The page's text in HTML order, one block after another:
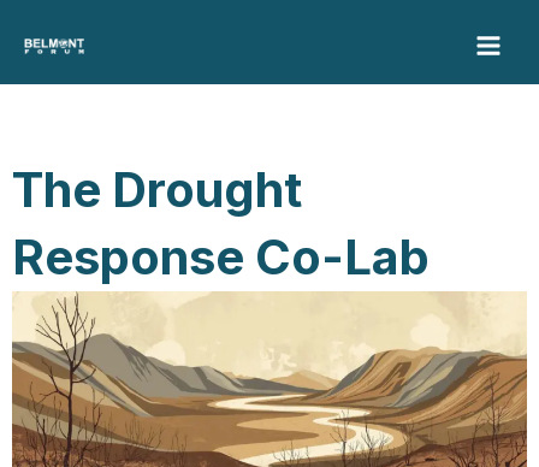
content
The Drought
Response Co-Lab